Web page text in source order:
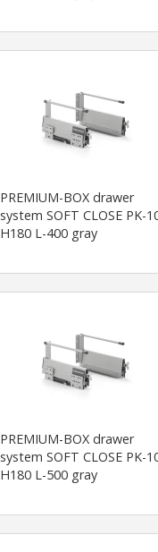
PREMIUM-BOX drawer
system SOFT CLOSE PK-
H180 L-400 gray
PREMIUM-BOX drawer
system SOFT CLOSE PK-
H180 L-500 gray